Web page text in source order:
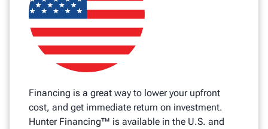
Financing is a great way to lower your upfront
cost, and get immediate return on investment.
Hunter Financing™ is available in the U.S. and